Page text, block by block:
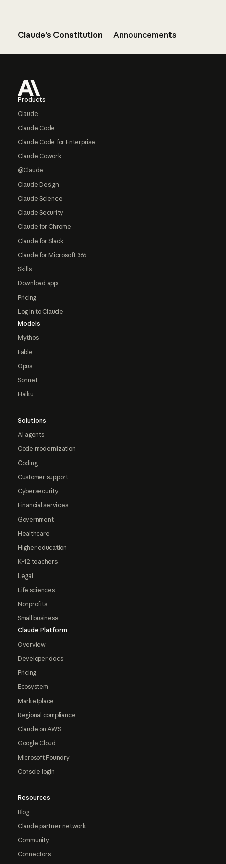
Claude’s Constitution Announcements
Products
Claude
Claude Code
Claude Code for Enterprise
Claude Cowork
@Claude
Claude Design
Claude Science
Claude Security
Claude for Chrome
Claude for Slack
Claude for Microsoft 365
Skills
Download app
Pricing
Log in to Claude
Models
Mythos
Fable
Opus
Sonnet
Haiku
Solutions
AI agents
Code modernization
Coding
Customer support
Cybersecurity
Financial services
Government
Healthcare
Higher education
K-12 teachers
Legal
Life sciences
Nonprofits
Small business
Claude Platform
Overview
Developer docs
Pricing
Ecosystem
Marketplace
Regional compliance
Claude on AWS
Google Cloud
Microsoft Foundry
Console login
Resources
Blog
Claude partner network
Community
Connectors